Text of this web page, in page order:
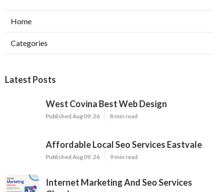
Home
Categories
Latest Posts
West Covina Best Web Design
Published Aug 09, 26 8 min read
Affordable Local Seo Services Eastvale
Published Aug 09, 26 9 min read
Internet Marketing And Seo Services